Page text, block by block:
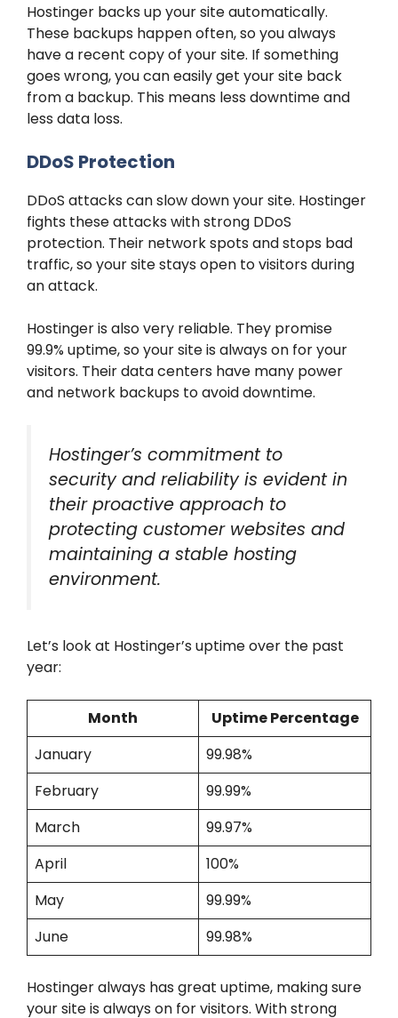
Hostinger backs up your site automatically.
These backups happen often, so you always
have a recent copy of your site. If something
goes wrong, you can easily get your site back
from a backup. This means less downtime and
less data loss.
DDoS Protection
DDoS attacks can slow down your site. Hostinger
fights these attacks with strong DDoS
protection. Their network spots and stops bad
traffic, so your site stays open to visitors during
an attack.
Hostinger is also very reliable. They promise
99.9% uptime, so your site is always on for your
visitors. Their data centers have many power
and network backups to avoid downtime.
Hostinger’s commitment to
security and reliability is evident in
their proactive approach to
protecting customer websites and
maintaining a stable hosting
environment.
Let’s look at Hostinger’s uptime over the past
year:
Month
Uptime Percentage
January
99.98%
February
99.99%
March
99.97%
April
100%
May
99.99%
June
99.98%
Hostinger always has great uptime, making sure
your site is always on for visitors. With strong